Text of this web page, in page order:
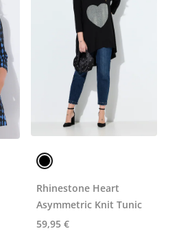
Rhinestone Heart
Asymmetric Knit Tunic
59,95 €